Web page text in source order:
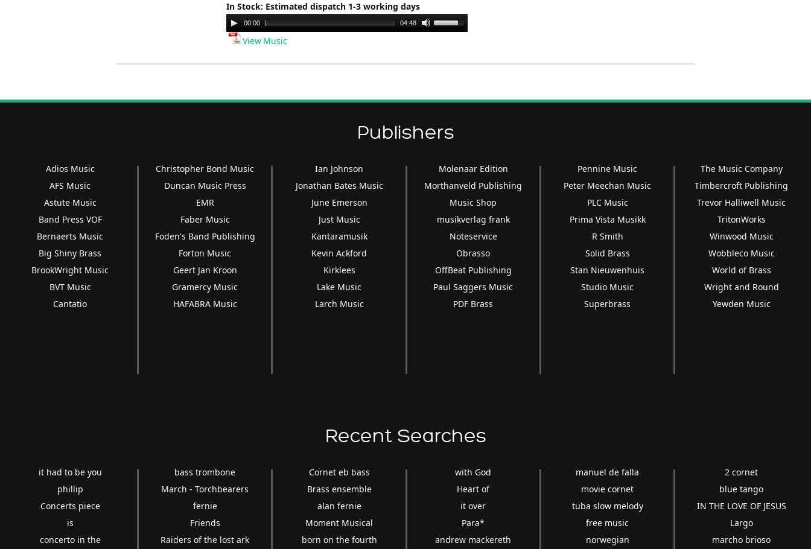
In Stock: Estimated dispatch 1-3 working days
Audio
Player
00:00 04:48
Use
keys
volume.
View Music
Publishers
Adios Music
AFS Music
Astute Music
Band Press VOF
Bernaerts Music
Big Shiny Brass
BrookWright Music
BVT Music
Cantatio
Christopher Bond Music
Duncan Music Press
EMR
Faber Music
Foden's Band Publishing
Forton Music
Geert Jan Kroon
Gramercy Music
HAFABRA Music
Ian Johnson
Jonathan Bates Music
June Emerson
Just Music
Kantaramusik
Kevin Ackford
Kirklees
Lake Music
Larch Music
Molenaar Edition
Morthanveld Publishing
Music Shop
musikverlag frank
Noteservice
Obrasso
OffBeat Publishing
Paul Saggers Music
PDF Brass
Pennine Music
Peter Meechan Music
PLC Music
Prima Vista Musikk
R Smith
Solid Brass
Stan Nieuwenhuis
Studio Music
Superbrass
The Music Company
Timbercroft Publishing
Trevor Halliwell Music
TritonWorks
Winwood Music
Wobbleco Music
World of Brass
Wright and Round
Yewden Music
Recent Searches
it had to be you
phillip
Concerts piece
is
concerto in the
bass trombone
March - Torchbearers
fernie
Friends
Raiders of the lost ark
Cornet eb bass
Brass ensemble
alan fernie
Moment Musical
born on the fourth
with God
Heart of
it over
Para*
andrew mackereth
manuel de falla
movie cornet
tuba slow melody
free music
norwegian
2 cornet
blue tango
IN THE LOVE OF JESUS
Largo
marcho brioso